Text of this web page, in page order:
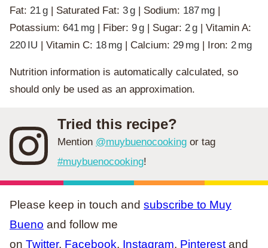
Fat: 21g | Saturated Fat: 3g | Sodium: 187 mg |
Potassium: 641 mg | Fiber: 9g | Sugar: 2g | Vitamin A:
220 IU | Vitamin C: 18 mg | Calcium: 29 mg | Iron: 2 mg
Nutrition information is automatically calculated, so
should only be used as an approximation.
Tried this recipe?
Mention @muybuenocooking or tag
#muybuenocooking!
Please keep in touch and subscribe to Muy
Bueno and follow me
on Twitter, Facebook, Instagram, Pinterest and